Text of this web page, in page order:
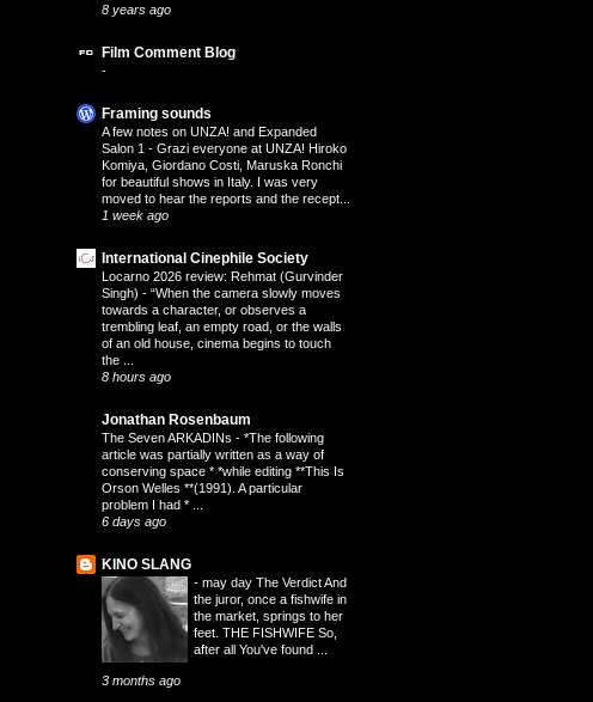
8 years ago
Film Comment Blog
-
Framing sounds
A few notes on UNZA! and Expanded
Salon 1 - Grazi everyone at UNZA! Hiroko
Komiya, Giordano Costi, Maruska Ronchi
for beautiful shows in Italy. I was very
moved to hear the reports and the recept...
1 week ago
International Cinephile Society
Locarno 2026 review: Rehmat (Gurvinder
Singh) - “When the camera slowly moves
towards a character, or observes a
trembling leaf, an empty road, or the walls
of an old house, cinema begins to touch
the ...
8 hours ago
Jonathan Rosenbaum
The Seven ARKADINs - *The following
article was partially written as a way of
conserving space * *while editing **This Is
Orson Welles **(1991). A particular
problem I had * ...
6 days ago
KINO SLANG
- may day The Verdict And
the juror, once a fishwife in
the market, springs to her
feet. THE FISHWIFE So,
after all You've found ...
3 months ago